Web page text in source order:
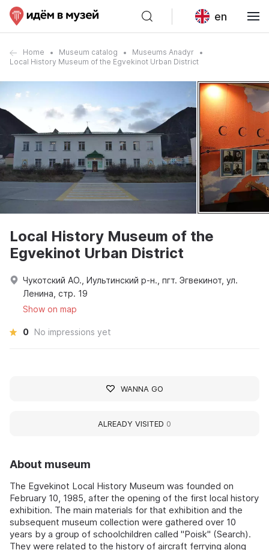
en
Home Museum catalog
Museums Anadyr
Local History Museum of the Egvekinot Urban District
About museum
The Egvekinot Local History Museum was founded on
February 10, 1985, after the opening of the first local history
exhibition. The main materials for that exhibition and the
subsequent museum collection were gathered over 10
years by a group of schoolchildren called "Poisk" (Search).
They were related to the history of aircraft ferrying along
Local History Museum of the
Egvekinot Urban District
Чукотский АО., Иультинский р-н., пгт. Эгвекинот, ул.
Ленина, стр. 19
Show on map
0 No impressions yet
WANNA GO
ALREADY VISITED 0